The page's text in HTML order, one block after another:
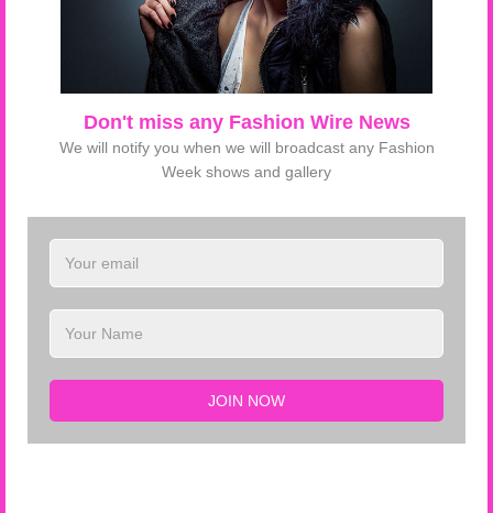
68867 Views Tag : verawang nyfw15
ELSFTV
LATEST FROM ELSFTV
Tom Ford SS 2019 NYFW
Gucci F/W 2018 Milan FW
Don't miss any Fashion Wire News
We will notify you when we will broadcast any Fashion
Week shows and gallery
JOIN NOW